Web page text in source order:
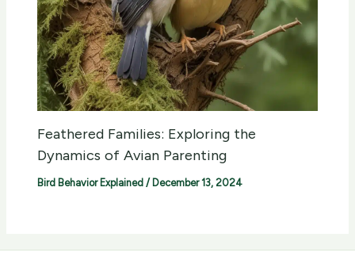
Feathered Families: Exploring the
Dynamics of Avian Parenting
Bird Behavior Explained / December 13, 2024